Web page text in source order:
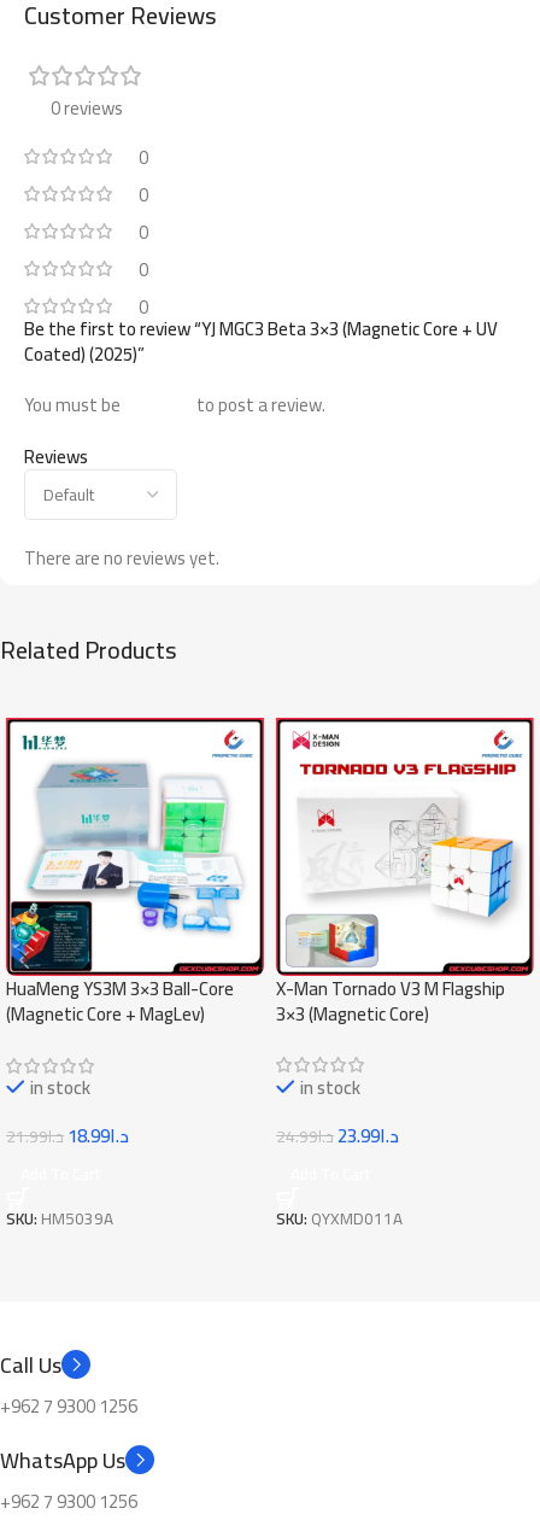
Customer Reviews
0 reviews
0
0
0
0
0
Reviews
There are no reviews yet.
Be the first to review “YJ MGC3 Beta 3×3 (Magnetic Core + UV
Coated) (2025)”
You must be
to post a review.
Related Products
HuaMeng YS3M 3×3 Ball-Core
(Magnetic Core + MagLev)
in stock
د.ا21.99 د.ا18.99
SKU:HM5039A
X-Man Tornado V3 M Flagship
3×3 (Magnetic Core)
in stock
د.ا24.99 د.ا23.99
SKU:QYXMD011A
Call Us
+962 7 9300 1256
WhatsApp Us
+962 7 9300 1256